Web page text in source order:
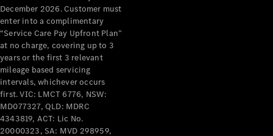
December 2026. Customer must
enter into a complimentary
“Service Care Pay Upfront Plan”
at no charge, covering up to 3
years or the first 3 relevant
mileage based servicing
intervals, whichever occurs
first. VIC: LMCT 6776, NSW:
MD077327, QLD: MDRC
4343819, ACT: Lic No.
20000323, SA: MVD 298959,